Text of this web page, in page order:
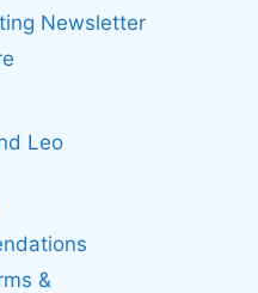
Newsletter
Leo
&